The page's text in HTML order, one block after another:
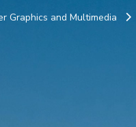
Graphics and Multimedia